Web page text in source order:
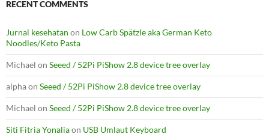
RECENT COMMENTS
Jurnal kesehatan on Low Carb Spätzle aka German Keto
Noodles/Keto Pasta
Michael on Seeed / 52Pi PiShow 2.8 device tree overlay
alphaon Seeed / 52Pi PiShow 2.8 device tree overlay
Michael on Seeed / 52Pi PiShow 2.8 device tree overlay
Siti Fitria Yonaliaon USB Umlaut Keyboard